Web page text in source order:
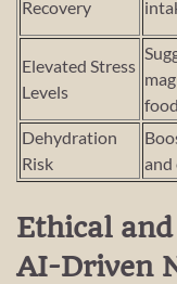
Recovery
Elevated Stress
Levels
Dehydration
Risk
and
Ethical
AI-Driven